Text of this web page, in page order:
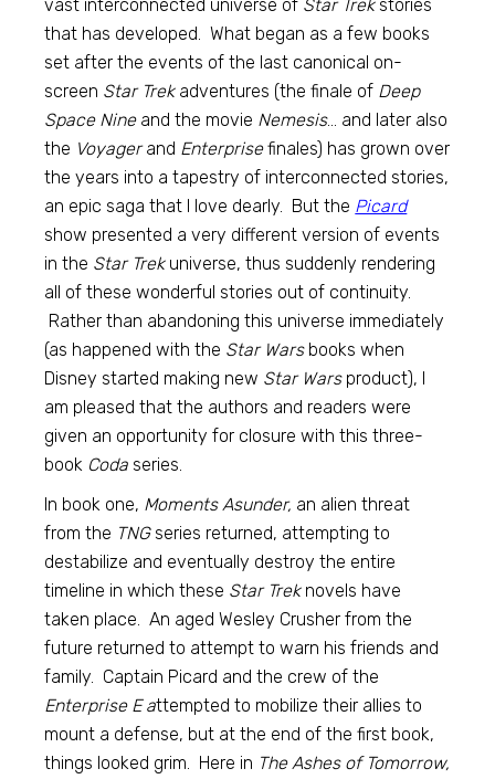
vast interconnected universe of Star Trekstories
that has developed. What began as a few books
set after the events of the last canonical on-
screen Star Trekadventures (the finale of Deep
Space Nineand the movie Nemesis… and later also
the Voyagerand Enterprisefinales) has grown over
the years into a tapestry of interconnected stories,
an epic saga that I love dearly. But the Picard
show presented a very different version of events
in the Star Trekuniverse, thus suddenly rendering
all of these wonderful stories out of continuity.
Rather than abandoning this universe immediately
(as happened with the Star Warsbooks when
Disney started making new Star Warsproduct), I
am pleased that the authors and readers were
given an opportunity for closure with this three-
book Coda series.
In book one, Moments Asunder, an alien threat
from the TNGseries returned, attempting to
destabilize and eventually destroy the entire
timeline in which these Star Treknovels have
taken place. An aged Wesley Crusher from the
future returned to attempt to warn his friends and
family. Captain Picard and the crew of the
Enterprise E attempted to mobilize their allies to
mount a defense, but at the end of the first book,
things looked grim. Here in The Ashes of Tomorrow,